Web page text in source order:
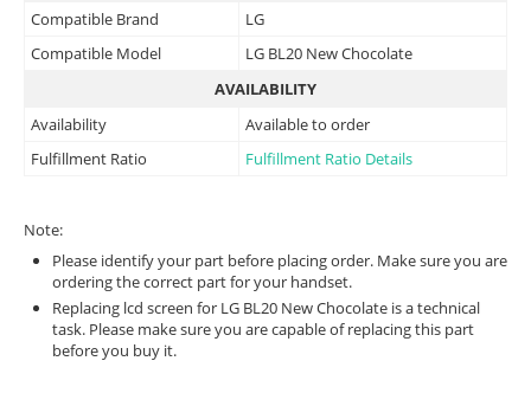
Compatible Brand
LG
Compatible Model
LG BL20 New Chocolate
AVAILABILITY
Availability
Available to order
Fulfillment Ratio
Fulfillment Ratio Details
Note:
Please identify your part before placing order. Make sure you are
ordering the correct part for your handset.
Replacing lcd screen for LG BL20 New Chocolate is a technical
task. Please make sure you are capable of replacing this part
before you buy it.